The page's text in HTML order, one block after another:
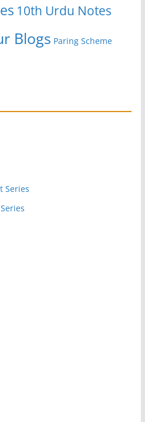
10th Urdu Notes
Blogs Paring Scheme
Series